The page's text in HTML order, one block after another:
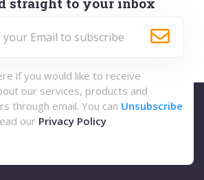
if you would like to receive
our services, products and
through email. You can Unsubscribe
our Privacy Policy